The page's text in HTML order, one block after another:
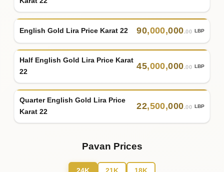
English Gold Lira Price Karat 22 90,000,000.00 LBP
Half English Gold Lira Price Karat
22
45,000,000.00 LBP
Quarter English Gold Lira Price
Karat 22
22,500,000.00 LBP
Pavan Prices